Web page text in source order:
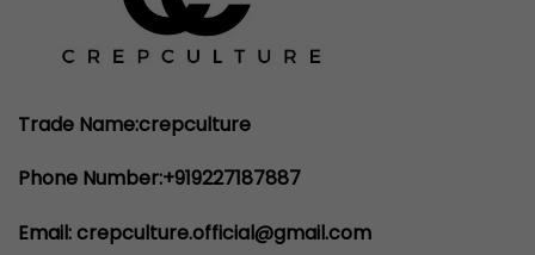
Trade Name:crepculture
Phone Number:+919227187887
Email: crepculture.official@gmail.com